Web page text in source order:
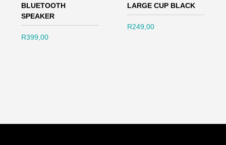
BLUETOOTH
SPEAKER
R399,00
LARGE CUP BLACK
R249,00